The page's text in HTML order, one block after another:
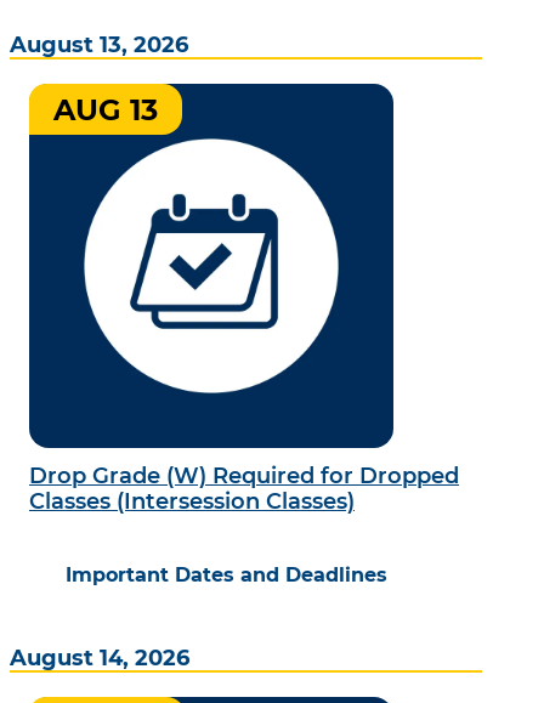
August 13, 2026
Drop Grade (W) Required for Dropped
Classes (Intersession Classes)
Important Dates and Deadlines
AUG 13
August 14, 2026